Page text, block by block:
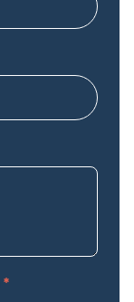
*